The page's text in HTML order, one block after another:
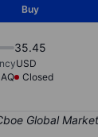
Buy
35.45
USD
Closed